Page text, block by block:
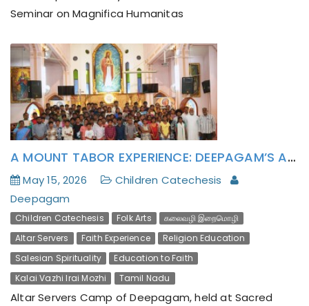
Evangelization Through Folk Arts: Deepagam’s
Kalai-vazhi Irai-mozhi Journey Culminates in Polur
Parish
Seminar on Magnifica Humanitas
A MOUNT TABOR EXPERIENCE: DEEPAGAM’S ALTAR SERVERS CAMP INSPIRES YOUNG HEARTS
May 15, 2026
Children Catechesis
Deepagam
Children Catechesis Folk Arts
கலைவழி இறைமொழி
Altar Servers
Faith Experience
Religion Education
Salesian Spirituality
Education to Faith
Kalai Vazhi Irai Mozhi
Tamil Nadu
Altar Servers Camp of Deepagam, held at Sacred